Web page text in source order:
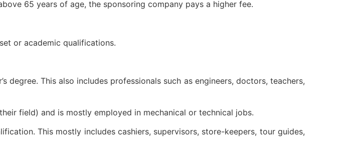
65 years of age, the sponsoring company pays a higher fee.
or academic qualifications.
degree. This also includes professionals such as engineers, doctors, teachers,
field) and is mostly employed in mechanical or technical jobs.
This mostly includes cashiers, supervisors, store-keepers, tour guides,